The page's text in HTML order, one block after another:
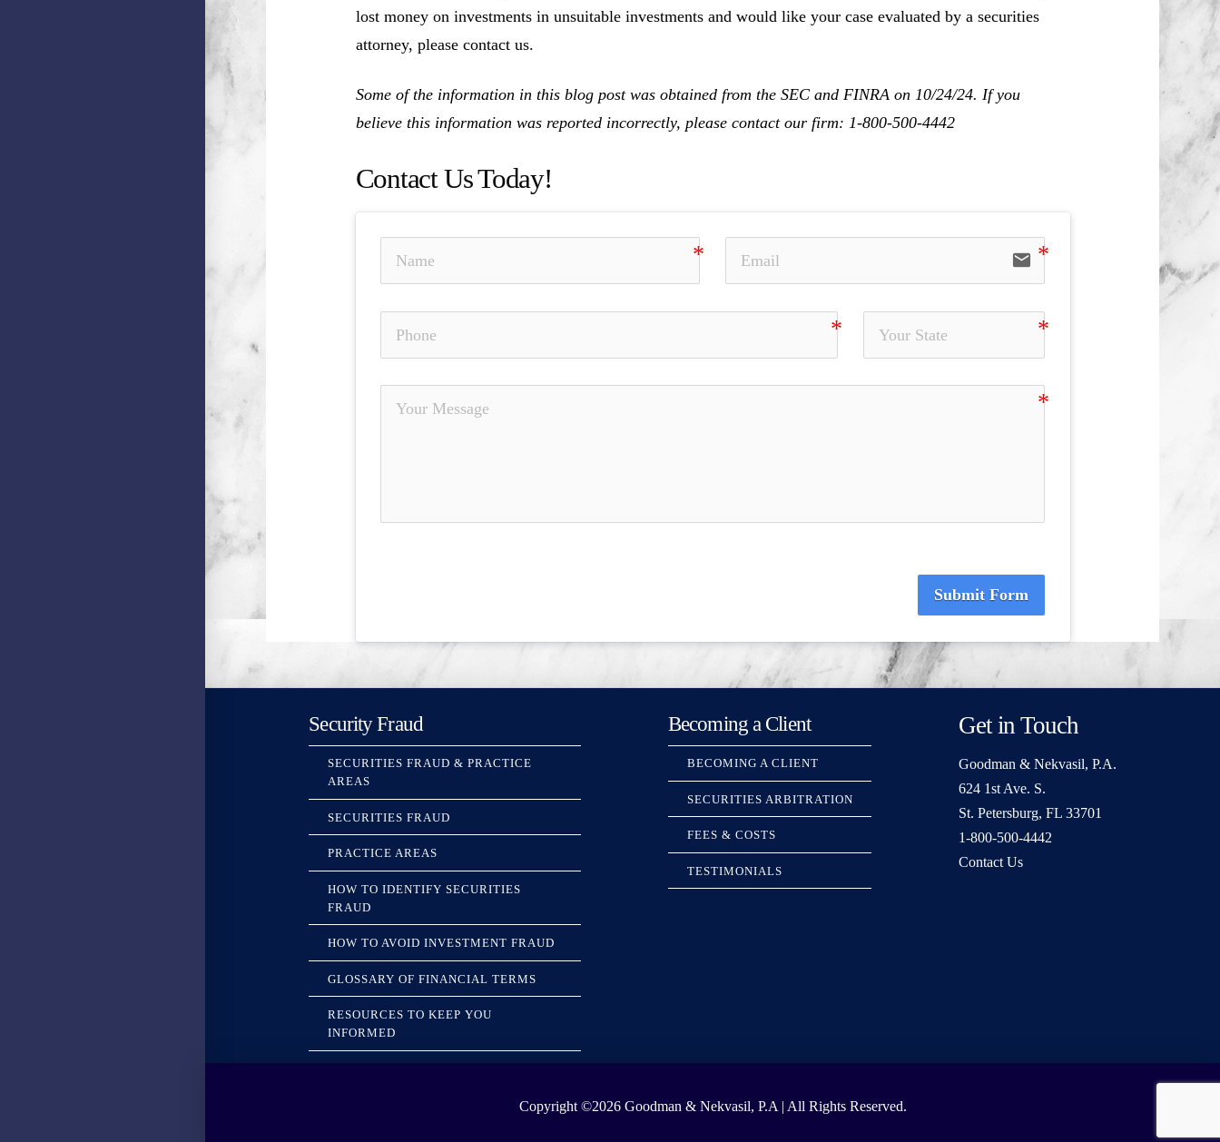
lost money on investments in unsuitable investments and would like your case evaluated by a securities
attorney, please contact us.
Some of the information in this blog post was obtained from the SEC and FINRA on 10/24/24. If you
believe this information was reported incorrectly, please contact our firm: 1-800-500-4442
Contact Us Today!
email
Submit Form
Security Fraud
SECURITIES FRAUD & PRACTICE
AREAS
SECURITIES FRAUD
PRACTICE AREAS
HOW TO IDENTIFY SECURITIES
FRAUD
HOW TO AVOID INVESTMENT FRAUD
GLOSSARY OF FINANCIAL TERMS
RESOURCES TO KEEP YOU
INFORMED
Becoming a Client
BECOMING A CLIENT
SECURITIES ARBITRATION
FEES & COSTS
TESTIMONIALS
Get in Touch
Goodman & Nekvasil, P.A.
624 1st Ave. S.
St. Petersburg, FL 33701
1-800-500-4442
Contact Us
Copyright ©2026Goodman & Nekvasil, P.A | All Rights Reserved.